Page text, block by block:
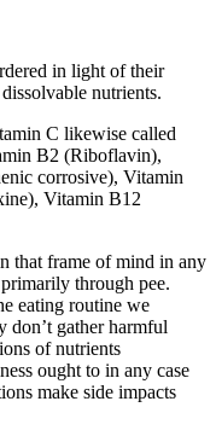
in light of their
nutrients.
C likewise called
B2 (Riboflavin),
corrosive), Vitamin
Vitamin B12
that frame of mind in any
through pee.
eating routine we
don’t gather harmful
of nutrients
ought to in any case
make side impacts